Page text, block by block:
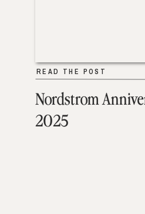
Nordstrom
2025
READ THE POST